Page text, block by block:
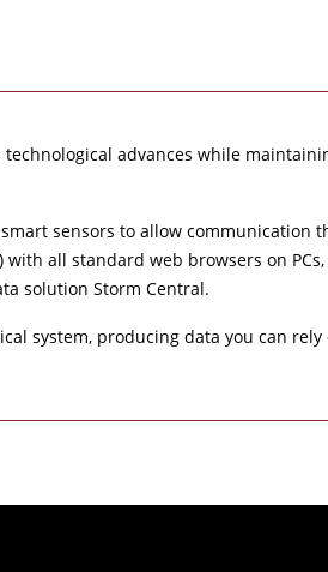
advances while
sensors to allow communication
all standard web browsers on
solution Storm Central.
system, producing data you can rely